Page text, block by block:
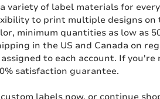
of label materials for
to print multiple designs on
minimum quantities as low as
in the US and Canada on
to each account. If
satisfaction guarantee.
labels now, or continue